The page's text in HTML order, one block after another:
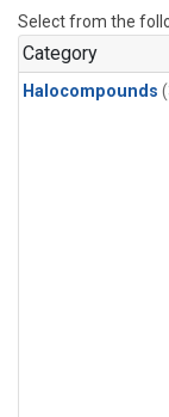
Select from the
Category
Halocompounds